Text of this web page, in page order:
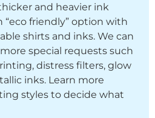
and heavier ink
“eco friendly” option with
shirts and inks. We can
special requests such
distress filters, glow
inks. Learn more
styles to decide what